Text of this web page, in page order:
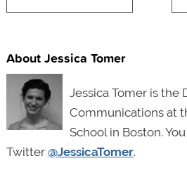
About Jessica Tomer
Jessica Tomer is the
Communications at
School in Boston.
Twitter @JessicaTomer.